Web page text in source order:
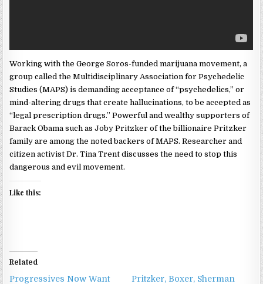
Working with the George Soros-funded marijuana movement, a
group called the Multidisciplinary Association for Psychedelic
Studies (MAPS) is demanding acceptance of “psychedelics,” or
mind-altering drugs that create hallucinations, to be accepted as
“legal prescription drugs.” Powerful and wealthy supporters of
Barack Obama such as Joby Pritzker of the billionaire Pritzker
family are among the noted backers of MAPS. Researcher and
citizen activist Dr. Tina Trent discusses the need to stop this
dangerous and evil movement.
Like this:
Related
Progressives Now Want
Pritzker, Boxer, Sherman